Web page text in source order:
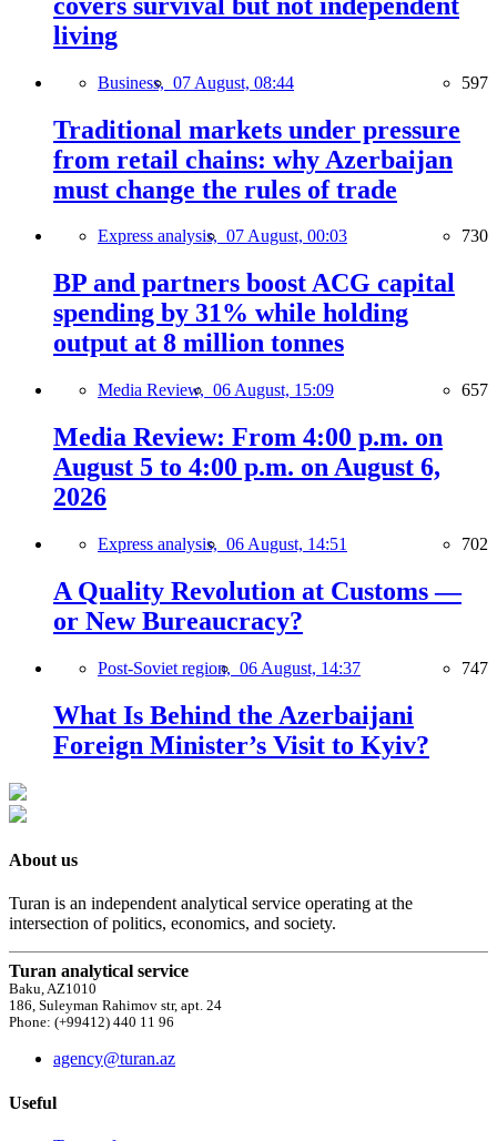
living
Business, 07 August, 08:44 597
Traditional markets under pressure
from retail chains: why Azerbaijan
must change the rules of trade
Express analysis, 07 August, 00:03 730
BP and partners boost ACG capital
spending by 31% while holding
output at 8 million tonnes
Media Review, 06 August, 15:09 657
Media Review: From 4:00 p.m. on
August 5 to 4:00 p.m. on August 6,
2026
Express analysis, 06 August, 14:51 702
A Quality Revolution at Customs —
or New Bureaucracy?
Post-Soviet region, 06 August, 14:37 747
What Is Behind the Azerbaijani
Foreign Minister’s Visit to Kyiv?
About us
Turan is an independent analytical service operating at the
intersection of politics, economics, and society.
Turan analytical service
Baku, AZ1010
186, Suleyman Rahimov str, apt. 24
Phone: (+99412) 440 11 96
agency@turan.az
Useful